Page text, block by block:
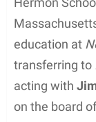
education at
transferring to
acting with
on the board